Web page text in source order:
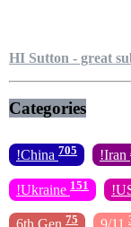
HI Sutton - great
Categories
!China 705 !Iran
!Ukraine 151
75